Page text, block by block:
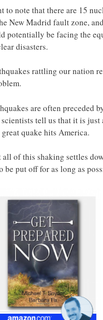
to note that there are 15
New Madrid fault zone,
potentially be facing the
disasters.
rattling our nation
are often preceded
tell us that it is just
quake hits America.
all of this shaking settles
be put off for as long as